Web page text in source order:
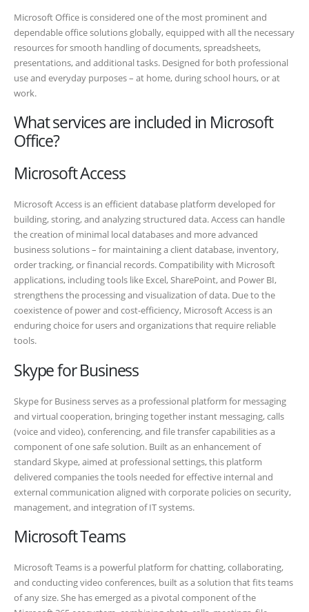
Microsoft Office is considered one of the most prominent and
dependable office solutions globally, equipped with all the necessary
resources for smooth handling of documents, spreadsheets,
presentations, and additional tasks. Designed for both professional
use and everyday purposes – at home, during school hours, or at
work.
What services are included in Microsoft
Office?
Microsoft Access
Microsoft Access is an efficient database platform developed for
building, storing, and analyzing structured data. Access can handle
the creation of minimal local databases and more advanced
business solutions – for maintaining a client database, inventory,
order tracking, or financial records. Compatibility with Microsoft
applications, including tools like Excel, SharePoint, and Power BI,
strengthens the processing and visualization of data. Due to the
coexistence of power and cost-efficiency, Microsoft Access is an
enduring choice for users and organizations that require reliable
tools.
Skype for Business
Skype for Business serves as a professional platform for messaging
and virtual cooperation, bringing together instant messaging, calls
(voice and video), conferencing, and file transfer capabilities as a
component of one safe solution. Built as an enhancement of
standard Skype, aimed at professional settings, this platform
delivered companies the tools needed for effective internal and
external communication aligned with corporate policies on security,
management, and integration of IT systems.
Microsoft Teams
Microsoft Teams is a powerful platform for chatting, collaborating,
and conducting video conferences, built as a solution that fits teams
of any size. She has emerged as a pivotal component of the